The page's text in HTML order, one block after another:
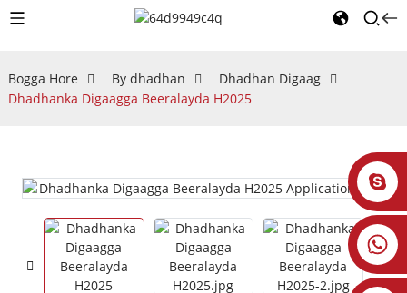
Bogga Hore By dhadhan
Dhadhan Digaag
Dhadhanka Digaagga Beeralayda H2025